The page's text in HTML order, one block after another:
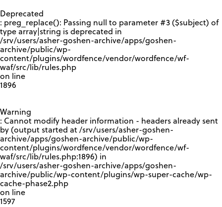
Deprecated
: preg_replace(): Passing null to parameter #3 ($subject) of
type array|string is deprecated in
/srv/users/asher-goshen-archive/apps/goshen-
archive/public/wp-
content/plugins/wordfence/vendor/wordfence/wf-
waf/src/lib/rules.php
on line
1896
Warning
: Cannot modify header information - headers already sent
by (output started at /srv/users/asher-goshen-
archive/apps/goshen-archive/public/wp-
content/plugins/wordfence/vendor/wordfence/wf-
waf/src/lib/rules.php:1896) in
/srv/users/asher-goshen-archive/apps/goshen-
archive/public/wp-content/plugins/wp-super-cache/wp-
cache-phase2.php
on line
1597